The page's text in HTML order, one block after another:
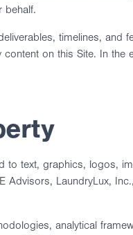
behalf.
timelines, and
on this Site. In
to text, graphics, logos,
LaundryLux,
analytical